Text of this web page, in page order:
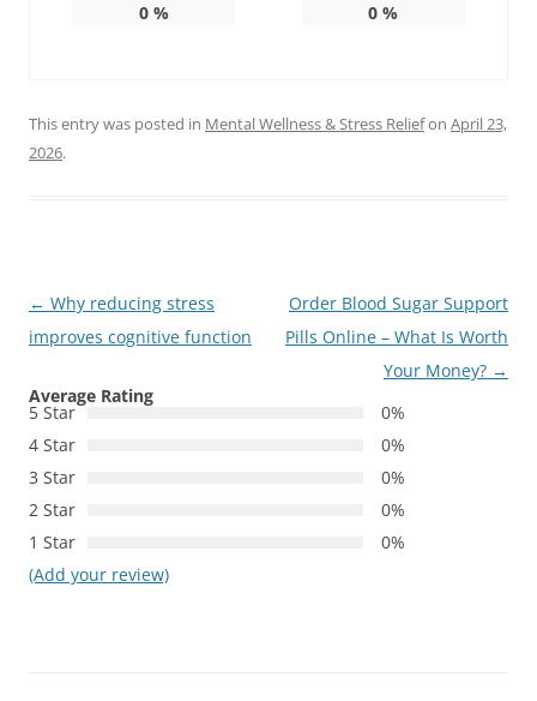
0% 0 %
This entry was posted in Mental Wellness & Stress Reliefon April 23,
2026.
Post
navigation
← Why reducing stress
improves cognitive function
Order Blood Sugar Support
Pills Online – What Is Worth
Your Money? →
Average Rating
5 Star
0%
4 Star
0%
3 Star
0%
2 Star
0%
1 Star
0%
(Add your review)